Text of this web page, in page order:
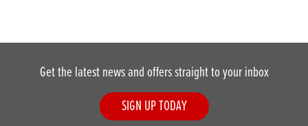
Get the latest news and offers straight to your inbox
SIGN UP TODAY